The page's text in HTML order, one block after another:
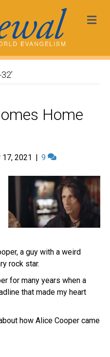
Home
2021 | 9
a guy with a weird
rock star.
for many years when a
that made my heart
how Alice Cooper came